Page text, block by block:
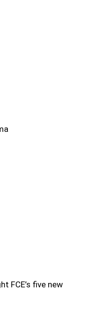
FCE’s five new